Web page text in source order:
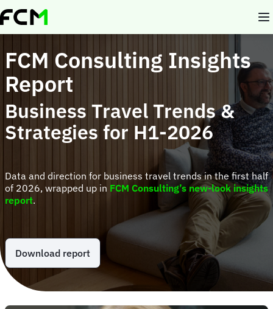
Skip
to
FCM Consulting Insights
Report
Business Travel Trends &
Strategies for H1-2026
Data and direction for business travel trends in the first half
of 2026, wrapped up in FCM Consulting’s new-look insights
report.
Download report